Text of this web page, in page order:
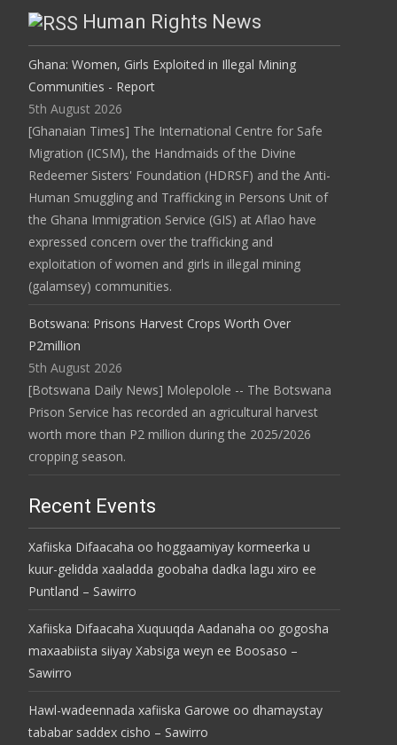
Human Rights News
Ghana: Women, Girls Exploited in Illegal Mining
Communities - Report
5th August 2026
[Ghanaian Times] The International Centre for Safe
Migration (ICSM), the Handmaids of the Divine
Redeemer Sisters' Foundation (HDRSF) and the Anti-
Human Smuggling and Trafficking in Persons Unit of
the Ghana Immigration Service (GIS) at Aflao have
expressed concern over the trafficking and
exploitation of women and girls in illegal mining
(galamsey) communities.
Botswana: Prisons Harvest Crops Worth Over
P2million
5th August 2026
[Botswana Daily News] Molepolole -- The Botswana
Prison Service has recorded an agricultural harvest
worth more than P2 million during the 2025/2026
cropping season.
Recent Events
Xafiiska Difaacaha oo hoggaamiyay kormeerka u
kuur-gelidda xaaladda goobaha dadka lagu xiro ee
Puntland – Sawirro
Xafiiska Difaacaha Xuquuqda Aadanaha oo gogosha
maxaabiista siiyay Xabsiga weyn ee Boosaso –
Sawirro
Hawl-wadeennada xafiiska Garowe oo dhamaystay
tababar saddex cisho – Sawirro